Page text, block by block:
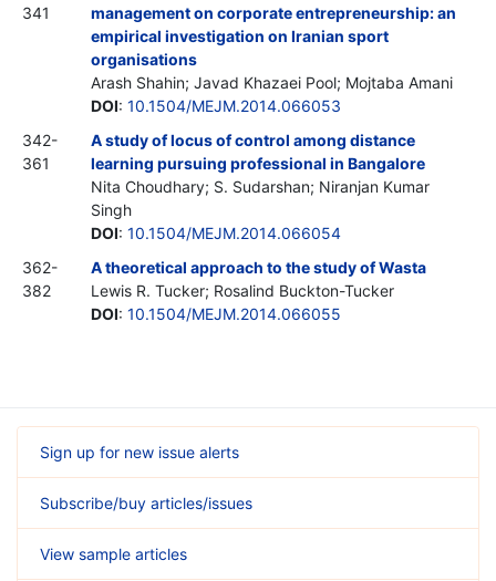
341
management on corporate entrepreneurship: an
empirical investigation on Iranian sport
organisations
Arash Shahin; Javad Khazaei Pool; Mojtaba Amani
DOI: 10.1504/MEJM.2014.066053
342-
361
A study of locus of control among distance
learning pursuing professional in Bangalore
Nita Choudhary; S. Sudarshan; Niranjan Kumar
Singh
DOI: 10.1504/MEJM.2014.066054
362-
382
A theoretical approach to the study of Wasta
Lewis R. Tucker; Rosalind Buckton-Tucker
DOI: 10.1504/MEJM.2014.066055
Sign up for new issue alerts
Subscribe/buy articles/issues
View sample articles